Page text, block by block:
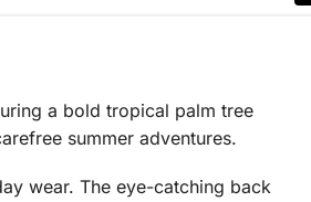
a bold tropical palm tree
summer adventures.
wear. The eye-catching back